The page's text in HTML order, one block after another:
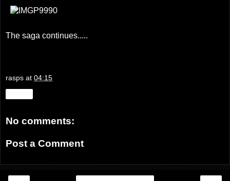
The saga continues.....
rasps at 04:15
No comments:
Post a Comment